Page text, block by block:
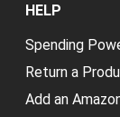
HELP
Spending
Return a
Add an